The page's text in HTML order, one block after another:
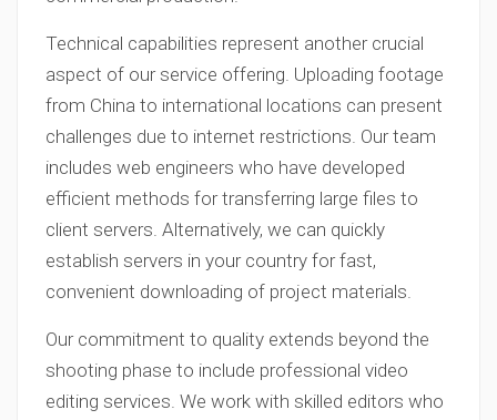
Technical capabilities represent another crucial
aspect of our service offering. Uploading footage
from China to international locations can present
challenges due to internet restrictions. Our team
includes web engineers who have developed
efficient methods for transferring large files to
client servers. Alternatively, we can quickly
establish servers in your country for fast,
convenient downloading of project materials.
Our commitment to quality extends beyond the
shooting phase to include professional video
editing services. We work with skilled editors who